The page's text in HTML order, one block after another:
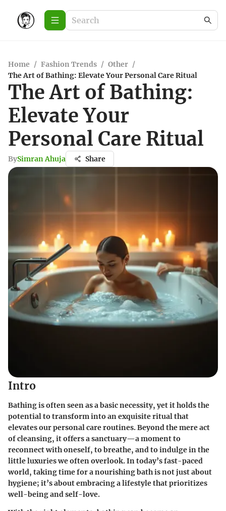
Home / Fashion Trends / Other /
The Art of Bathing: Elevate Your Personal Care Ritual
The Art of Bathing:
Elevate Your
Personal Care Ritual
BySimran Ahuja Share
Intro
Bathing is often seen as a basic necessity, yet it holds the
potential to transform into an exquisite ritual that
elevates our personal care routines. Beyond the mere act
of cleansing, it offers a sanctuary—a moment to
reconnect with oneself, to breathe, and to indulge in the
little luxuries we often overlook. In today’s fast-paced
world, taking time for a nourishing bath is not just about
hygiene; it’s about embracing a lifestyle that prioritizes
well-being and self-love.